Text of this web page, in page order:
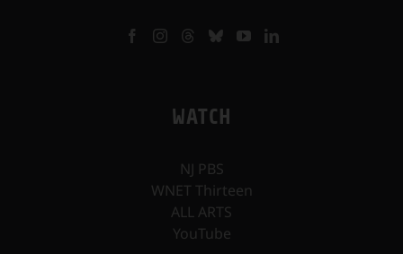
WATCH
NJ PBS
WNET Thirteen
ALL ARTS
YouTube